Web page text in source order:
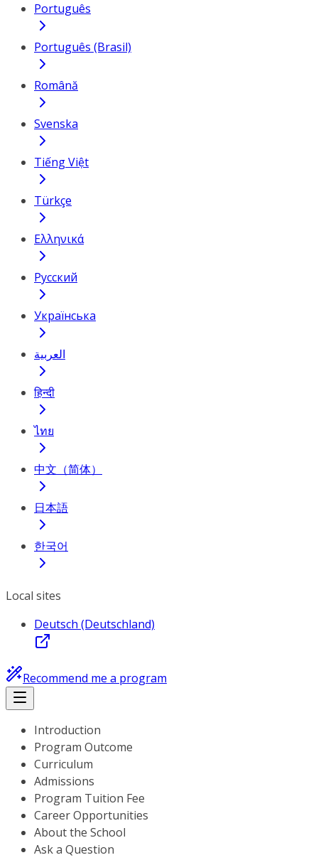
Português
Português (Brasil)
Română
Svenska
Tiếng Việt
Türkçe
Ελληνικά
Русский
Українська
العربية
हिन्दी
ไทย
中文（简体）
日本語
한국어
Local sites
Deutsch (Deutschland)
Recommend me a program
Introduction
Program Outcome
Curriculum
Admissions
Program Tuition Fee
Career Opportunities
About the School
Ask a Question